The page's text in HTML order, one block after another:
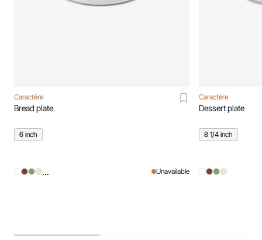
Caractère
Bread plate
6 inch
... Unavailable
Caractère
Dessert plate
8 1/4 inch